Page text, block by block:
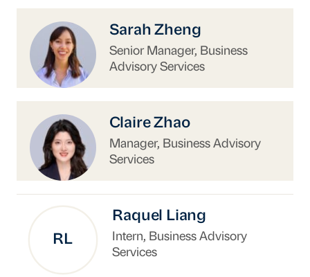
https://www.uschina.org/people/sarah-zheng/
Sarah Zheng
Senior Manager, Business
Advisory Services
https://www.uschina.org/people/claire-zhao/
Claire Zhao
Manager, Business Advisory
Services
RL
Raquel Liang
Intern, Business Advisory
Services